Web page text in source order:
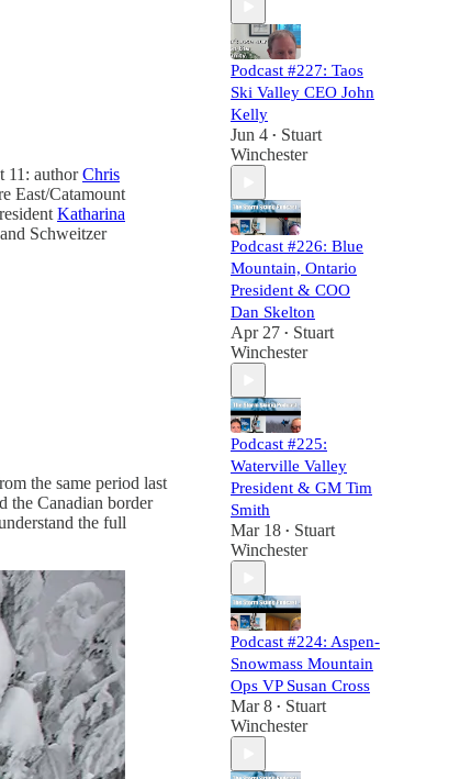
11: author Chris
East/Catamount
Katharina
Schweitzer
the same period last
the Canadian border
the full
Podcast #227: Taos
Ski Valley CEO John
Kelly
Jun 4 • Stuart
Winchester
Podcast #226: Blue
Mountain, Ontario
President & COO
Dan Skelton
Apr 27 • Stuart
Winchester
Podcast #225:
Waterville Valley
President & GM Tim
Smith
Mar 18 • Stuart
Winchester
Podcast #224: Aspen-
Snowmass Mountain
Ops VP Susan Cross
Mar 8 • Stuart
Winchester